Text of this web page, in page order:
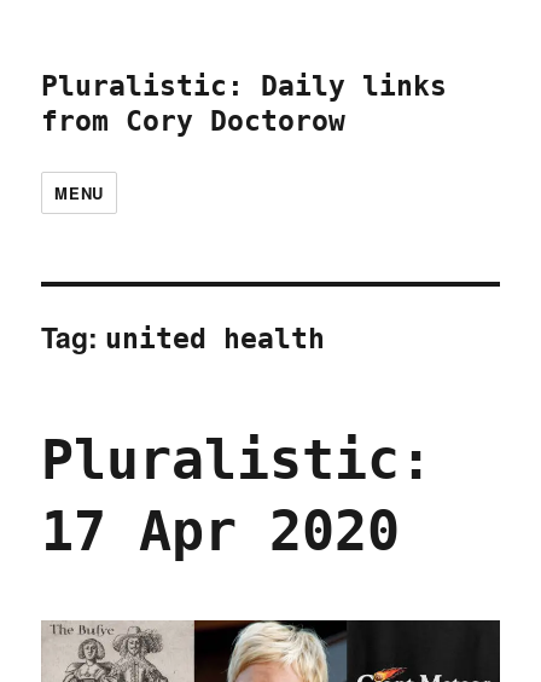
Pluralistic: Daily links
from Cory Doctorow
MENU
Tag: united health
Pluralistic:
17 Apr 2020